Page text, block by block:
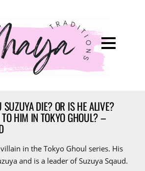
DIE? OR IS HE ALIVE?
HIM IN TOKYO GHOUL? –
villain in the Tokyo Ghoul series. His
and is a leader of Suzuya Sqaud.